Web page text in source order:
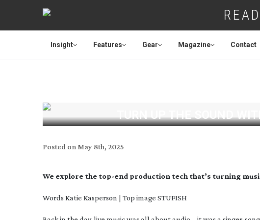
Insight Features Gear Magazine Contact
TURN UP THE SOUND
Posted on May 8th, 2025
We explore the top-end production tech that’s turning
Words Katie Kasperson | Top image STUFISH